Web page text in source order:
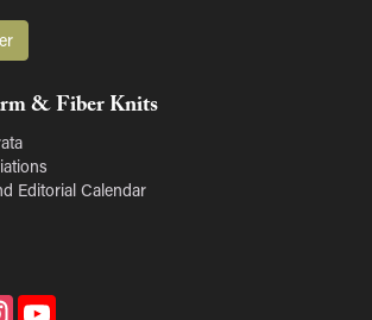
& Fiber Knits
Editorial Calendar
Instagram